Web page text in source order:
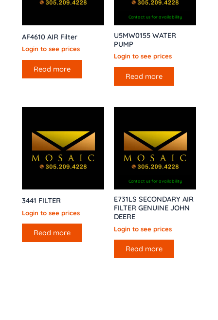
AF4610 AIR Filter
Login to see prices
Read more
Contact us for availability
U5MW0155 WATER
PUMP
Login to see prices
Read more
3441 FILTER
Login to see prices
Read more
Contact us for availability
E731LS SECONDARY AIR
FILTER GENUINE JOHN
DEERE
Login to see prices
Read more